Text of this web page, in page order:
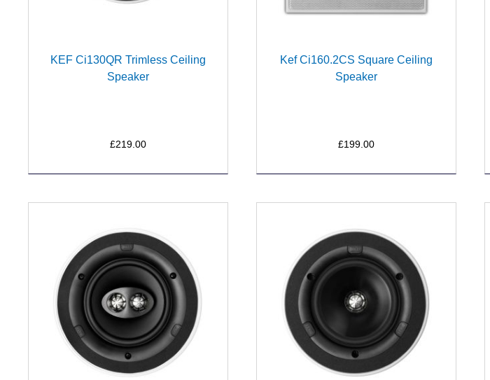
KEF Ci130QR Trimless Ceiling
Speaker
£219.00
Kef Ci160.2CS Square Ceiling
Speaker
£199.00